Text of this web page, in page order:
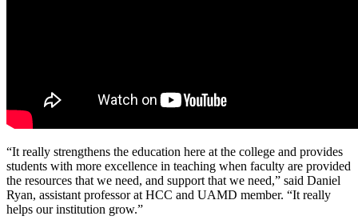
“It really strengthens the education here at the college and provides
students with more excellence in teaching when faculty are provided
the resources that we need, and support that we need,” said Daniel
Ryan, assistant professor at HCC and UAMD member. “It really
helps our institution grow.”